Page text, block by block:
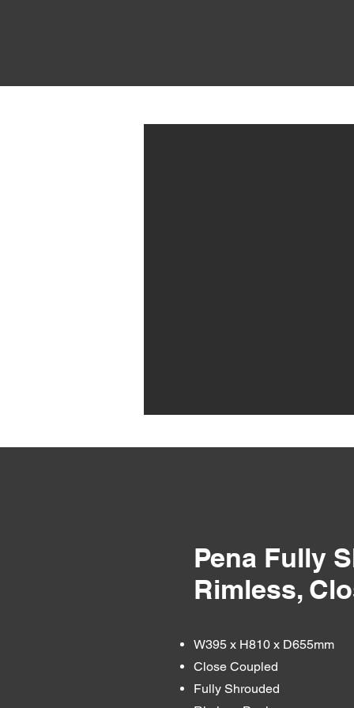
Pena Fully
Rimless,
W395 x H810 x D655mm
Close Coupled
Fully Shrouded